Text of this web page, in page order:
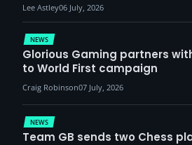
NEWS
Glorious Gaming partners
to World First campaign
Craig Robinson07 July, 2026
Lee Astley06 July, 2026
NEWS
Team GB sends two Chess